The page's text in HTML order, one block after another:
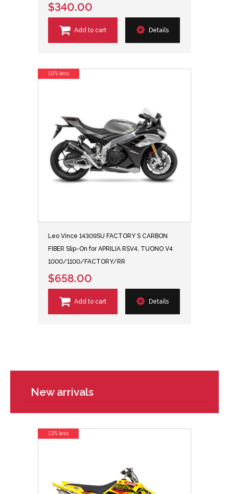
$340.00
Add to cart Details
Leo Vince 14309SU FACTORY S CARBON
FIBER Slip-On for APRILIA RSV4, TUONO V4
1000/1100/FACTORY/RR
$658.00
Add to cart Details
19% less
New arrivals
13% less